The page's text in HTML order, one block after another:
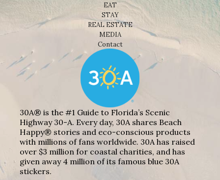
EAT
STAY
REAL ESTATE
MEDIA
Contact
30A® is the #1 Guide to Florida’s Scenic
Highway 30-A. Every day, 30A shares Beach
Happy® stories and eco-conscious products
with millions of fans worldwide. 30A has raised
over $3 million for coastal charities, and has
given away 4 million of its famous blue 30A
stickers.